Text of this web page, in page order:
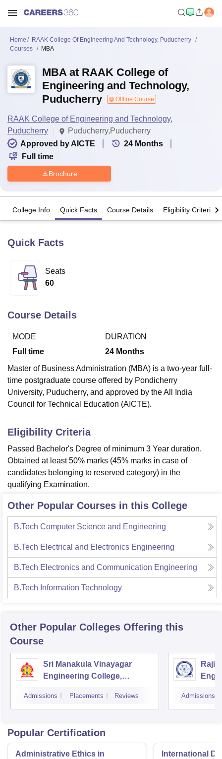
Lucknow
University
Calcutta University
UPES Dehradun
Vellore Institute of Technology, Vellore
College Of Nursing, MumbaiICT Mumbai
Christian College
Loyola CollegeCrescent College
SciencesCompetitionPharmacyAnimation and Design
ReviewsAmrita Vishwa Vidyapeetham ReviewsIBS Hyderabad
Home
RAAK College Of Engineering And Technology, Puducherry
Courses
MBA
MBA at RAAK College of
Engineering and Technology,
Puducherry
Offline Course
RAAK College of Engineering and Technology,
Puducherry
Puducherry,Puducherry
Approved by AICTE
24 Months
Full time
Brochure
College Info Quick Facts Course Details Eligibility Criteria
Quick Facts
Seats
60
Course Details
MODE
Full time
DURATION
24 Months
Master of Business Administration (MBA) is a two-year full-
time postgraduate course offered by Pondicherry
University, Puducherry, and approved by the All India
Council for Technical Education (AICTE).
Eligibility Criteria
Passed Bachelor's Degree of minimum 3 Year duration.
Obtained at least 50% marks (45% marks in case of
candidates belonging to reserved category) in the
qualifying Examination.
Other Popular Courses in this College
B.Tech Computer Science and Engineering
B.Tech Electrical and Electronics Engineering
B.Tech Electronics and Communication Engineering
B.Tech Information Technology
Other Popular Colleges Offering this
Course
Sri Manakula Vinayagar
Engineering College,
Admissions Placements Reviews Admissions
Popular Certification
Administrative Ethics in
International